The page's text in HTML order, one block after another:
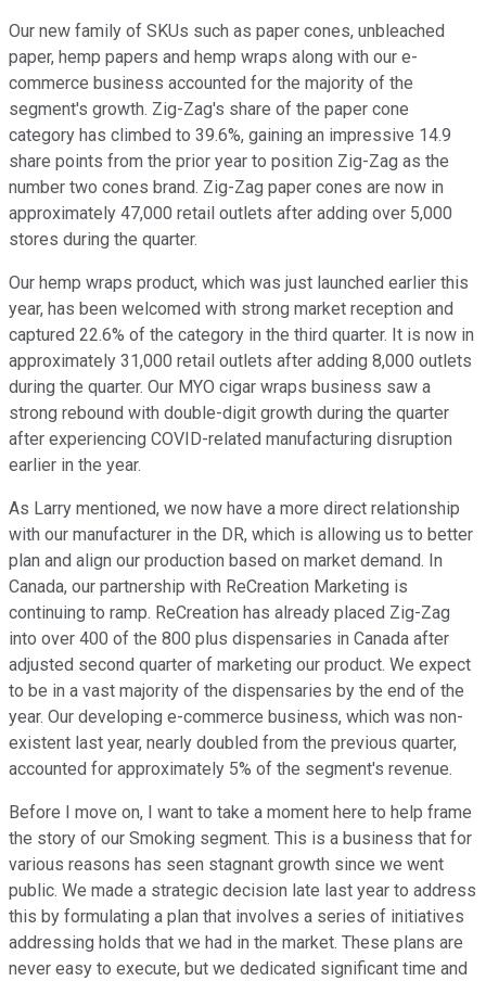
Our new family of SKUs such as paper cones, unbleached
paper, hemp papers and hemp wraps along with our e-
commerce business accounted for the majority of the
segment's growth. Zig-Zag's share of the paper cone
category has climbed to 39.6%, gaining an impressive 14.9
share points from the prior year to position Zig-Zag as the
number two cones brand. Zig-Zag paper cones are now in
approximately 47,000 retail outlets after adding over 5,000
stores during the quarter.
Our hemp wraps product, which was just launched earlier this
year, has been welcomed with strong market reception and
captured 22.6% of the category in the third quarter. It is now in
approximately 31,000 retail outlets after adding 8,000 outlets
during the quarter. Our MYO cigar wraps business saw a
strong rebound with double-digit growth during the quarter
after experiencing COVID-related manufacturing disruption
earlier in the year.
As Larry mentioned, we now have a more direct relationship
with our manufacturer in the DR, which is allowing us to better
plan and align our production based on market demand. In
Canada, our partnership with ReCreation Marketing is
continuing to ramp. ReCreation has already placed Zig-Zag
into over 400 of the 800 plus dispensaries in Canada after
adjusted second quarter of marketing our product. We expect
to be in a vast majority of the dispensaries by the end of the
year. Our developing e-commerce business, which was non-
existent last year, nearly doubled from the previous quarter,
accounted for approximately 5% of the segment's revenue.
Before I move on, I want to take a moment here to help frame
the story of our Smoking segment. This is a business that for
various reasons has seen stagnant growth since we went
public. We made a strategic decision late last year to address
this by formulating a plan that involves a series of initiatives
addressing holds that we had in the market. These plans are
never easy to execute, but we dedicated significant time and